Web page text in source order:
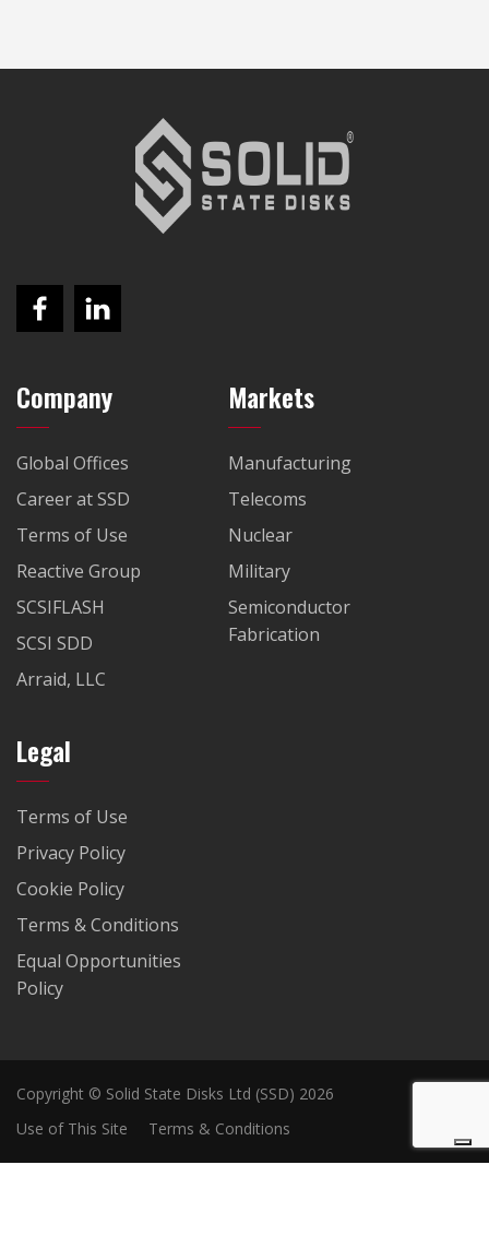
Company
Global Offices
Career at SSD
Terms of Use
Reactive Group
SCSIFLASH
SCSI SDD
Arraid, LLC
Markets
Manufacturing
Telecoms
Nuclear
Military
Semiconductor
Fabrication
Legal
Terms of Use
Privacy Policy
Cookie Policy
Terms & Conditions
Equal Opportunities
Policy
Copyright © Solid State Disks Ltd (SSD) 2026
Use of This Site
Terms & Conditions